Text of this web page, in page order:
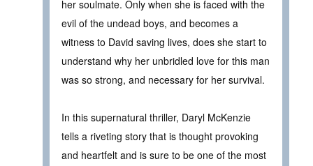
her soulmate. Only when she is faced with the
evil of the undead boys, and becomes a
witness to David saving lives, does she start to
understand why her unbridled love for this man
was so strong, and necessary for her survival.
In this supernatural thriller, Daryl McKenzie
tells a riveting story that is thought provoking
and heartfelt and is sure to be one of the most